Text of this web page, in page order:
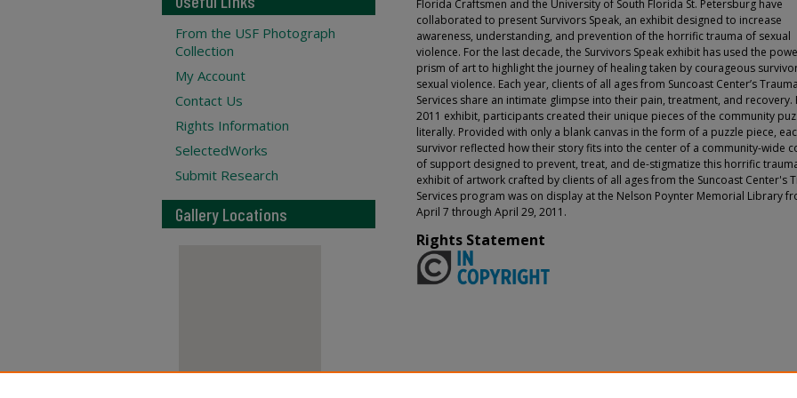
Florida Craftsmen and the University of South Florida St. Petersburg have
collaborated to present Survivors Speak, an exhibit designed to increase
awareness, understanding, and prevention of the horrific trauma of sexual
violence. For the last decade, the Survivors Speak exhibit has used the
prism of art to highlight the journey of healing taken by courageous
sexual violence. Each year, clients of all ages from Suncoast Center’s Trauma
Services share an intimate glimpse into their pain, treatment, and recovery.
2011 exhibit, participants created their unique pieces of the community
literally. Provided with only a blank canvas in the form of a puzzle piece,
survivor reflected how their story fits into the center of a community-wide
of support designed to prevent, treat, and de-stigmatize this horrific
exhibit of artwork crafted by clients of all ages from the Suncoast Center's
Services program was on display at the Nelson Poynter Memorial Library
April 7 through April 29, 2011.
Rights Statement
From the USF Photograph
Collection
My Account
Contact Us
Rights Information
SelectedWorks
Submit Research
Gallery Locations